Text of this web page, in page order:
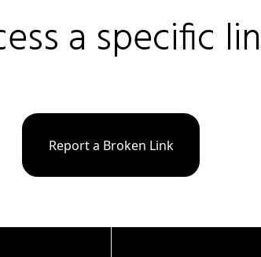
a specific
Report a Broken Link